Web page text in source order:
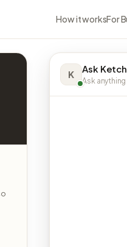
How it worksFor
K Ask
Ask anything